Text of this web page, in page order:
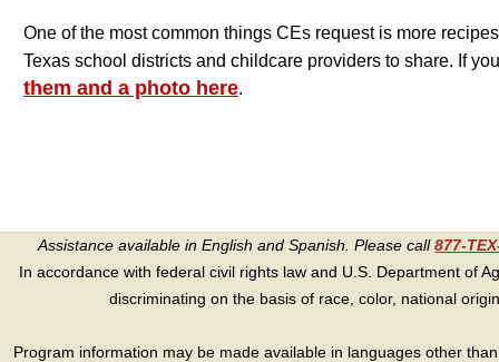
One of the most common things CEs request is more
Texas school districts and childcare providers to share. If
them and a photo here.
Assistance available in English and Spanish. Please call877-
In accordance with federal civil rights law and U.S. Department of
discriminating on the basis of race, color, national
Program information may be made available in languages other